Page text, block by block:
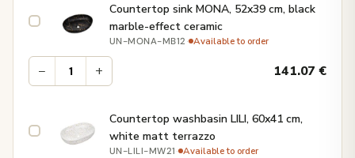
Countertop sink MONA, 52x39 cm, black
marble-effect ceramic
UN-MONA-MB12 · Available to order
− + 141.07€
Countertop washbasin LILI, 60x41 cm,
white matt terrazzo
UN-LILI-MW21 · Available to order